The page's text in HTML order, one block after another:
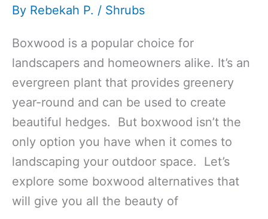
By Rebekah P. / Shrubs
Boxwood is a popular choice for
landscapers and homeowners alike. It’s an
evergreen plant that provides greenery
year-round and can be used to create
beautiful hedges. But boxwood isn’t the
only option you have when it comes to
landscaping your outdoor space. Let’s
explore some boxwood alternatives that
will give you all the beauty of